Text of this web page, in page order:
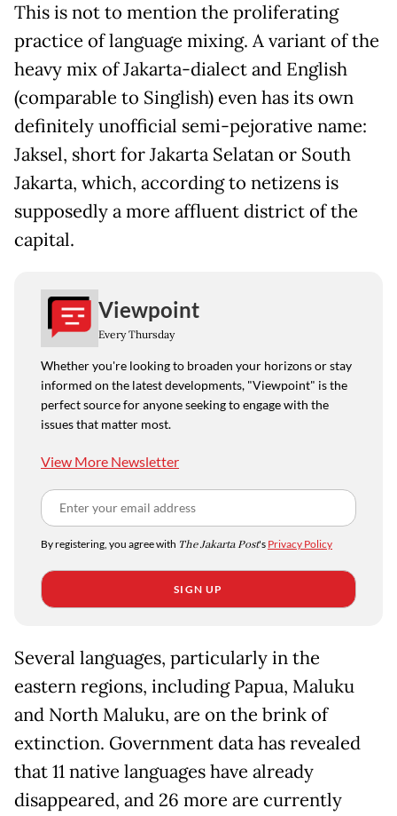
This is not to mention the proliferating
practice of language mixing. A variant of the
heavy mix of Jakarta-dialect and English
(comparable to Singlish) even has its own
definitely unofficial semi-pejorative name:
Jaksel, short for Jakarta Selatan or South
Jakarta, which, according to netizens is
supposedly a more affluent district of the
capital.
Viewpoint
Every Thursday
Whether you're looking to broaden your horizons or stay
informed on the latest developments, "Viewpoint" is the
perfect source for anyone seeking to engage with the
issues that matter most.
View More Newsletter
By registering, you agree with The Jakarta Post's Privacy Policy
SIGN UP
Several languages, particularly in the
eastern regions, including Papua, Maluku
and North Maluku, are on the brink of
extinction. Government data has revealed
that 11 native languages have already
disappeared, and 26 more are currently